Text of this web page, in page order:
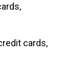
cards,